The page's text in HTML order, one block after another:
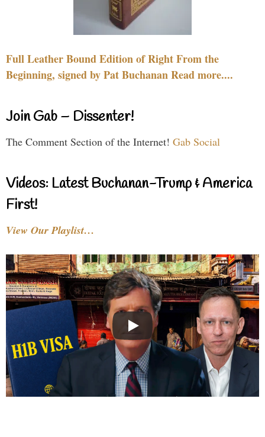
Full Leather Bound Edition of Right From the
Beginning, signed by Pat Buchanan Read more....
Join Gab – Dissenter!
The Comment Section of the Internet! Gab Social
Videos: Latest Buchanan-Trump & America
First!
View Our Playlist…